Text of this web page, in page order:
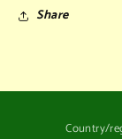
cm
Share
Country/